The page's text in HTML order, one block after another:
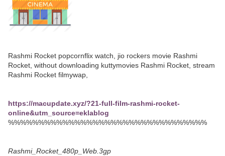
Rashmi Rocket popcornflix watch, jio rockers movie Rashmi
Rocket, without downloading kuttymovies Rashmi Rocket, stream
Rashmi Rocket filmywap,
https://macupdate.xyz/?21-full-film-rashmi-rocket-
online&utm_source=eklablog
%%%%%%%%%%%%%%%%%%%%%%%%%%%%%%%%%
Rashmi_Rocket_480p_Web.3gp